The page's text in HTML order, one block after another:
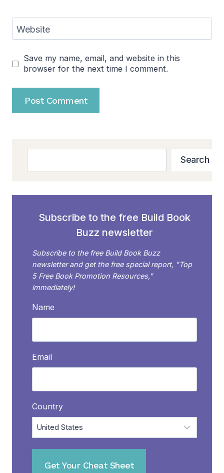
Website
Save my name, email, and website in this
browser for the next time I comment.
Search
Subscribe to the free Build Book
Buzz newsletter
Subscribe to the free Build Book Buzz
newsletter and get the free special report, "Top
5 Free Book Promotion Resources,"
immediately!
Name
Email
Country